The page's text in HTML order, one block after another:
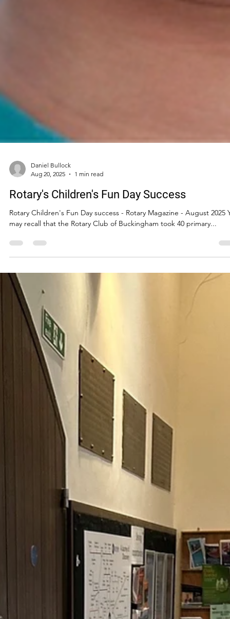
Daniel Bullock
Aug 20, 2025
Rotary Children's Fun Day success - Rotary Magazine - August 2025
may recall that the Rotary Club of Buckingham took 40 primary...